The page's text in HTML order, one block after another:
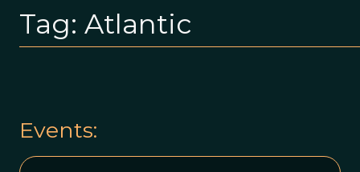
Tag: Atlantic
Events: